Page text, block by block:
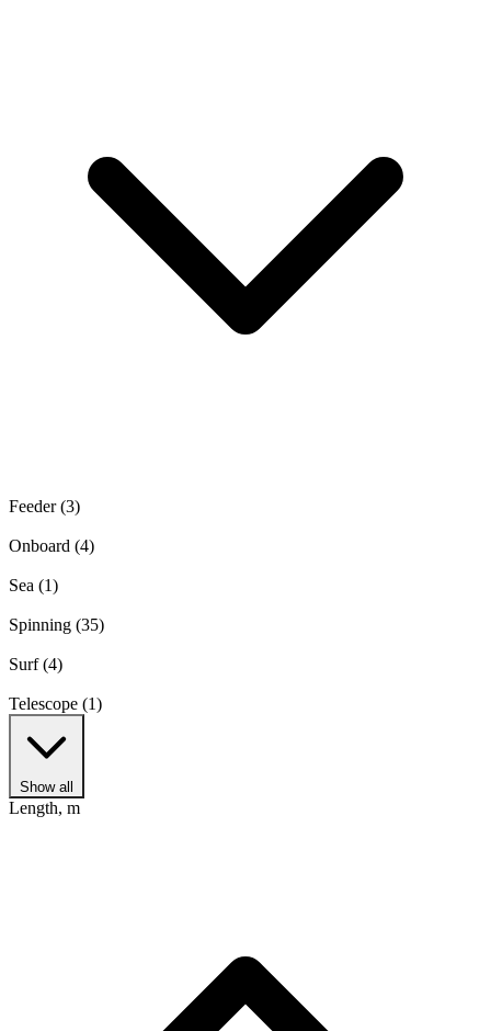
Feeder(3)
Onboard (4)
Sea (1)
Spinning (35)
Surf(4)
Telescope (1)
Show all
Length, m